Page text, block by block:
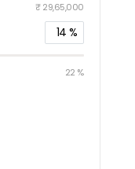
₹ 29,65,000
14 %
22 %